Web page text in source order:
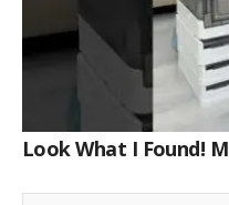
Look What I Found!